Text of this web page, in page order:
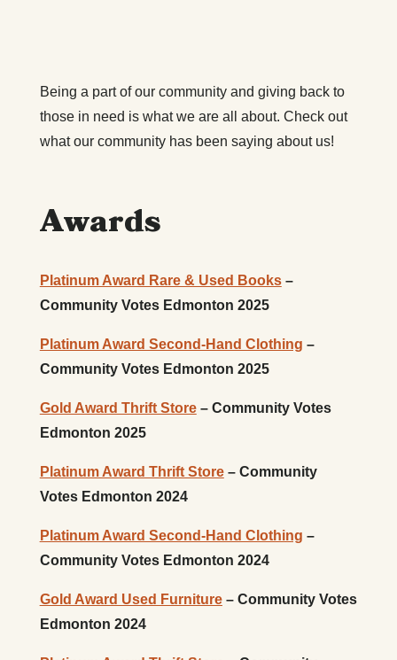
Being a part of our community and giving back to
those in need is what we are all about. Check out
what our community has been saying about us!
Awards
Platinum Award Rare & Used Books–
Community Votes Edmonton 2025
Platinum Award Second-Hand Clothing –
Community Votes Edmonton 2025
Gold Award Thrift Store – Community Votes
Edmonton 2025
Platinum Award Thrift Store– Community
Votes Edmonton 2024
Platinum Award Second-Hand Clothing –
Community Votes Edmonton 2024
Gold Award Used Furniture – Community Votes
Edmonton 2024